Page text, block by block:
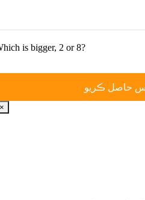
is bigger, 2or8?
×